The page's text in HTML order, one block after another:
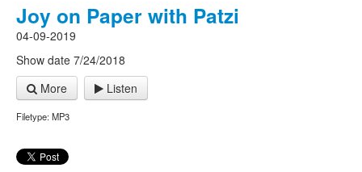
Joy on Paper with Patzi
04-09-2019
Show date 7/24/2018
More
Listen
Filetype: MP3